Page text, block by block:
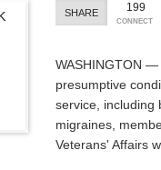
SHARE 199
CONNECT
WASHINGTON —
presumptive
service, including
migraines,
Veterans' Affairs